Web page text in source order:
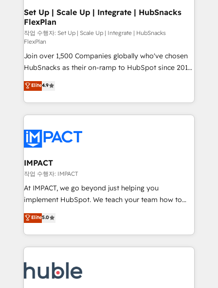
Partner 📆Founded in 1997
marketing, advertising, campaigns, content and
design We connect people, data and technology to
improve customer experiences. With our bright
people, exciting ideas and can-do mentality, we
ensure revenue growth on a daily basis. So tell us
your challenge; our passionate and growth driven
team of 100+ experts is ready for you! Driving digital
growth | www.brightdigital.com
Set Up | Scale Up | Integrate | HubSnacks
FlexPlan
작업 수행자: Set Up | Scale Up | Integrate | HubSnacks
FlexPlan
Join over 1,500 Companies globally who've chosen
HubSnacks as their on-ramp to HubSpot since 2014
Simple pay-as-you-go plans that accelerate value...
1️⃣ Set Up | Onboarding New or Check-fixing existing
HubSpot portals 2️⃣ Scale Up | 100% HubSpot Task
Execution... Global 24/7 ... All Experts 3️⃣ Integrate |
Slash months from your API Integration project... ⬅️
Click "Contact Business" ⬅️ to access 150+ Kickstart
Integration templates that put HubSpot in the center
of your tech stack, syncing... 🛍️ Shopify or
WooCommerce 💲 Stripe or Paypal 💰 Sage or
Netsuite 🤖 Google or Microsoft ✍️ DocuSign or
the rare Advanced "Custom Integrations"
Accreditation, securely sync data across... 🔄 any
new HubSpot portal with Advanced Website and
CRM Migrations using our in-house "HubScrub" Tool.
Elite4.9
IMPACT
작업 수행자: IMPACT
At IMPACT, we go beyond just helping you
implement HubSpot. We teach your team how to
master it. As the creators of the Endless Customers
System™ (the next evolution of They Ask, You
Answer), we’re the only HubSpot partner built
entirely around coaching and training. That means
skills, processes, and internal team you need to
attract the right buyers, close deals faster, and grow
Elite5.0